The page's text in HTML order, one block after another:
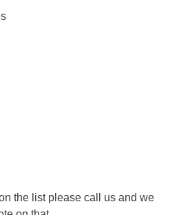
the list please call us and we